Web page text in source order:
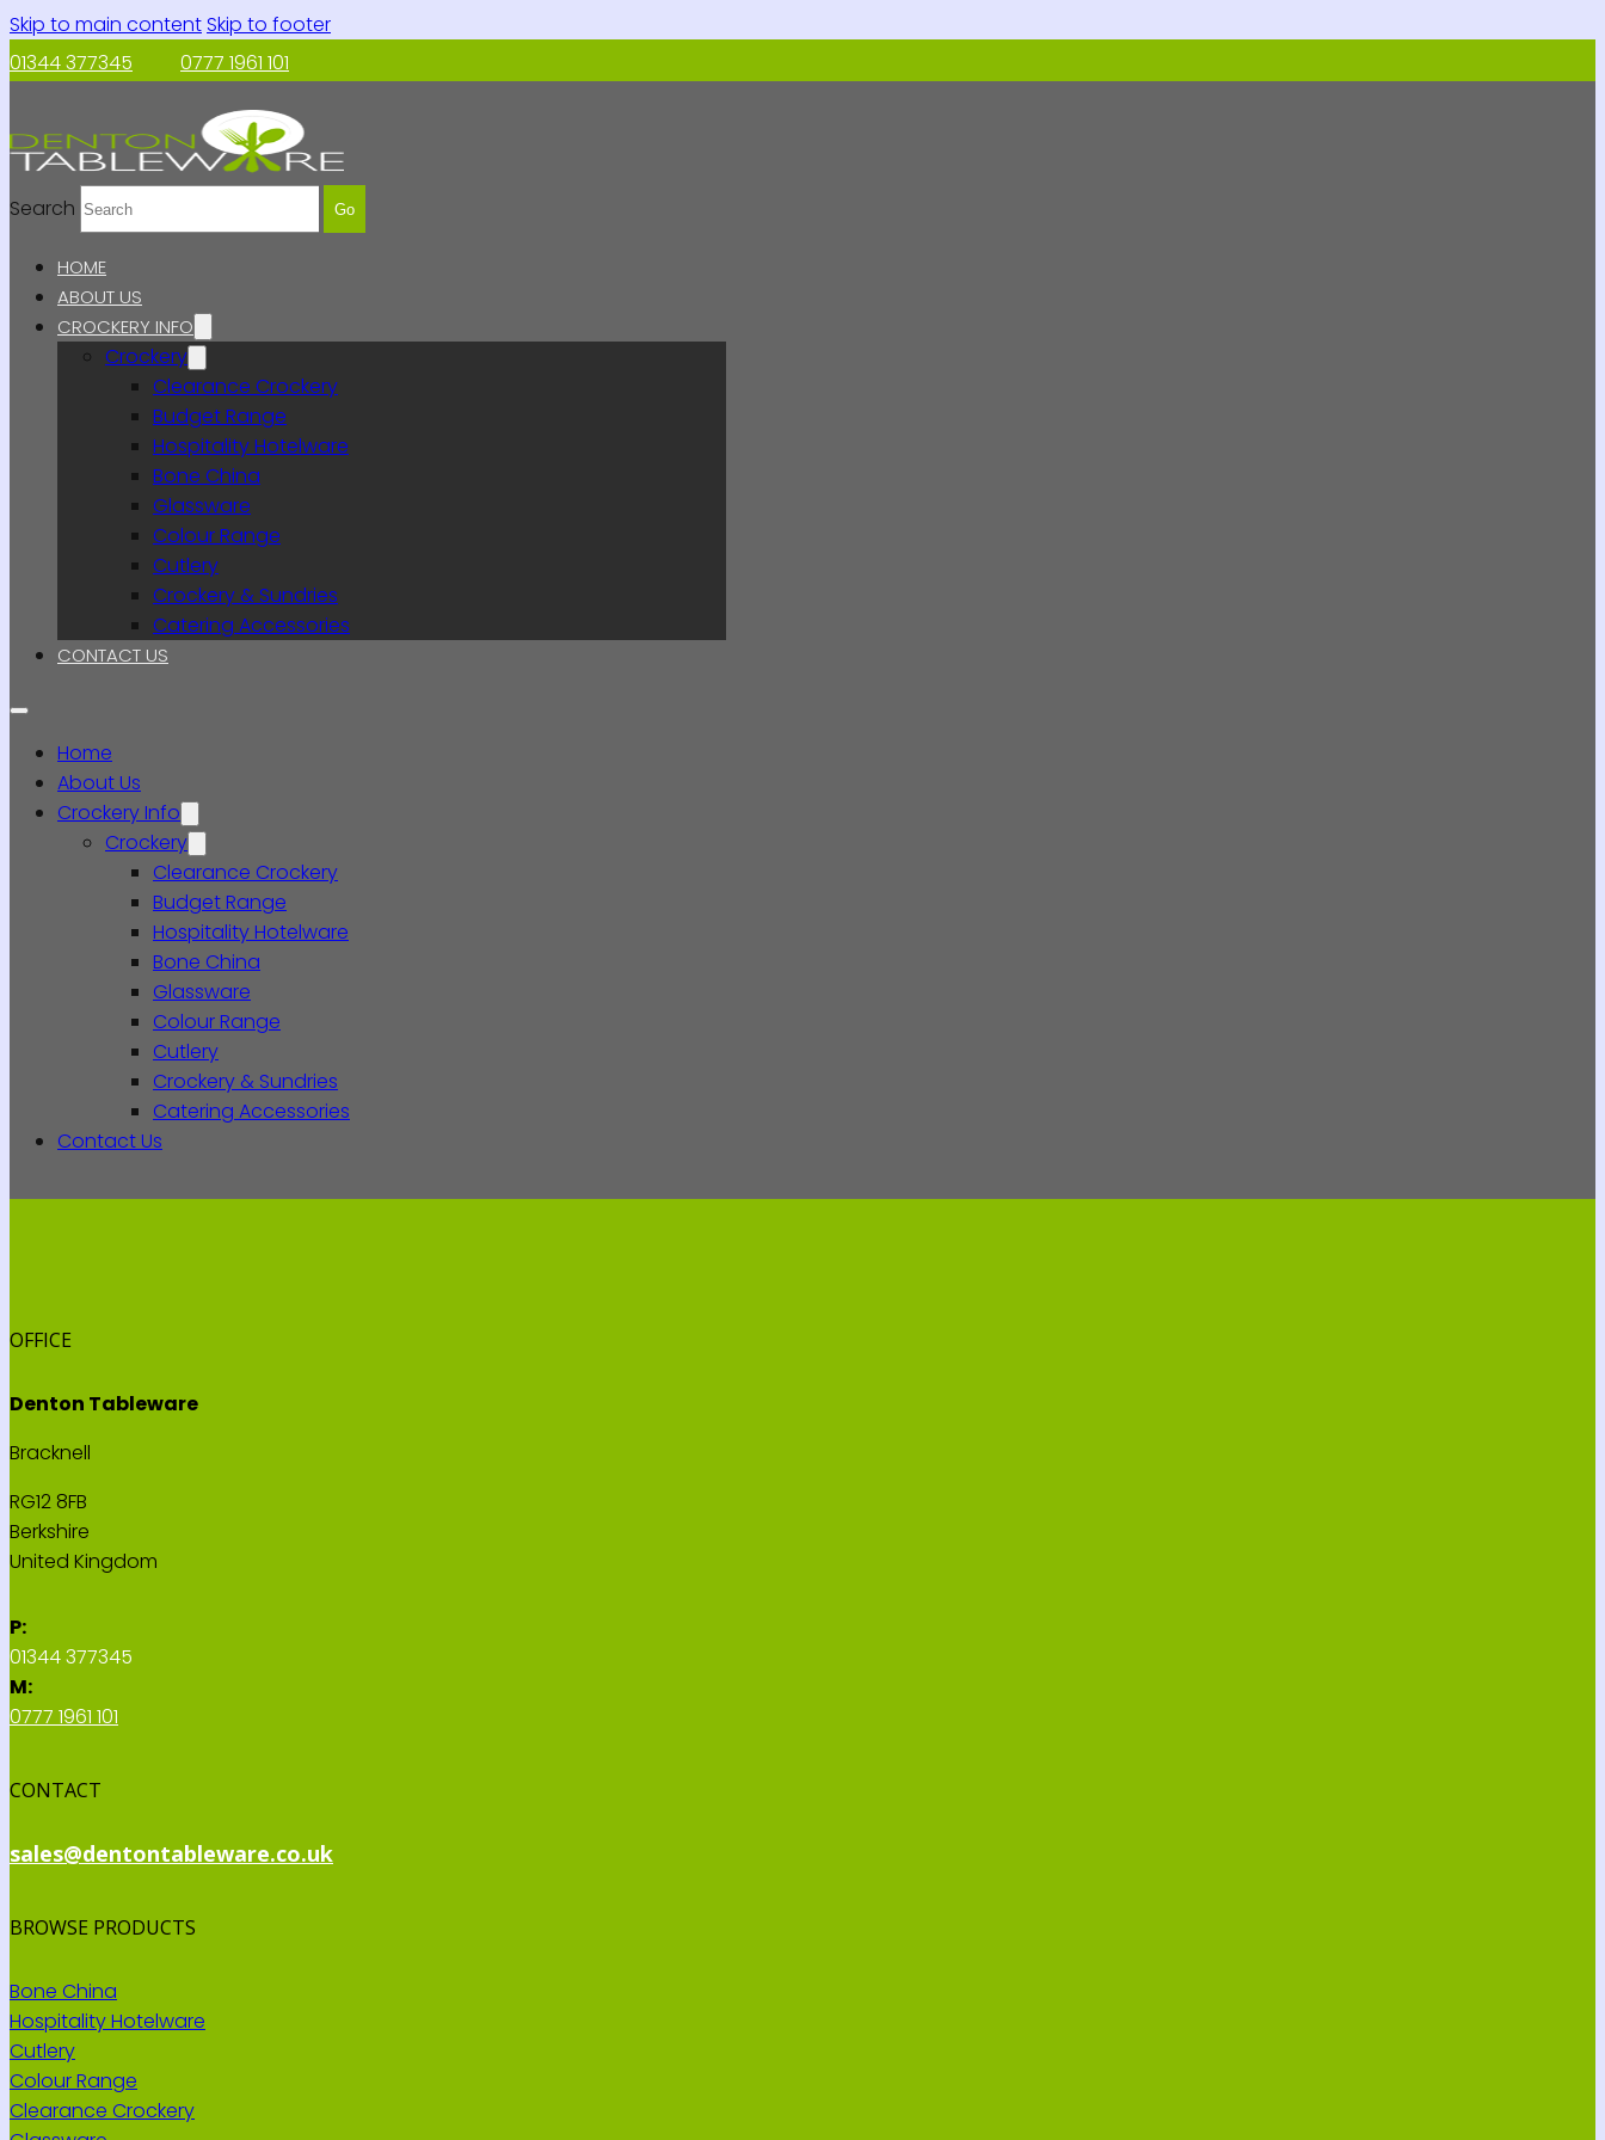
Skip to main contentSkip to footer
01344 377345
0777 1961 101
Search Go
HOME
ABOUT US
CROCKERY INFO
Crockery
Clearance Crockery
Budget Range
Hospitality Hotelware
Bone China
Glassware
Colour Range
Cutlery
Crockery & Sundries
Catering Accessories
CONTACT US
Home
About Us
Crockery Info
Crockery
Clearance Crockery
Budget Range
Hospitality Hotelware
Bone China
Glassware
Colour Range
Cutlery
Crockery & Sundries
Catering Accessories
Contact Us
OFFICE
Denton Tableware
Bracknell
RG12 8FB
Berkshire
United Kingdom
P:
01344 377345
M:
0777 1961 101
CONTACT
sales@dentontableware.co.uk
BROWSE PRODUCTS
Bone China
Hospitality Hotelware
Cutlery
Colour Range
Clearance Crockery